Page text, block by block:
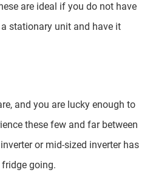
are ideal if you do not have
stationary unit and have it
and you are lucky enough to
these few and far between
or mid-sized inverter has
going.